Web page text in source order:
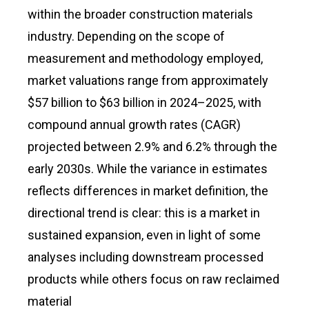
within the broader construction materials
industry. Depending on the scope of
measurement and methodology employed,
market valuations range from approximately
$57 billion to $63 billion in 2024–2025, with
compound annual growth rates (CAGR)
projected between 2.9% and 6.2% through the
early 2030s. While the variance in estimates
reflects differences in market definition, the
directional trend is clear: this is a market in
sustained expansion, even in light of some
analyses including downstream processed
products while others focus on raw reclaimed
material